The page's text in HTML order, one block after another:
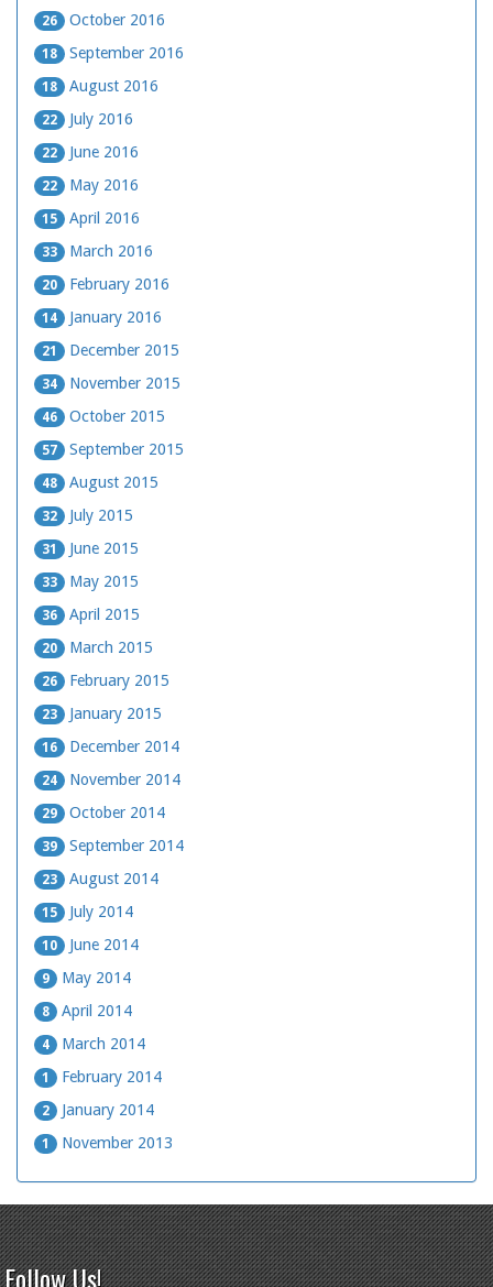
26 October 2016
18 September 2016
18 August 2016
22 July 2016
22 June 2016
22 May 2016
15 April 2016
33 March 2016
20 February 2016
14 January 2016
21 December 2015
34 November 2015
46 October 2015
57 September 2015
48 August 2015
32 July 2015
31 June 2015
33 May 2015
36 April 2015
20 March 2015
26 February 2015
23 January 2015
16 December 2014
24 November 2014
29 October 2014
39 September 2014
23 August 2014
15 July 2014
10 June 2014
9 May 2014
8 April 2014
4 March 2014
1 February 2014
2 January 2014
1 November 2013
Follow Us!